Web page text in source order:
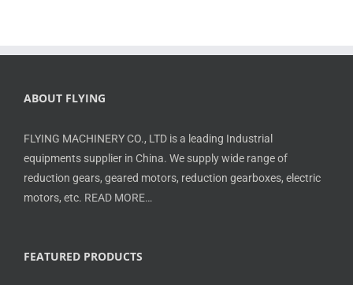
ABOUT FLYING
FLYING MACHINERY CO., LTD is a leading Industrial
equipments supplier in China. We supply wide range of
reduction gears, geared motors, reduction gearboxes, electric
motors, etc. READ MORE…
FEATURED PRODUCTS